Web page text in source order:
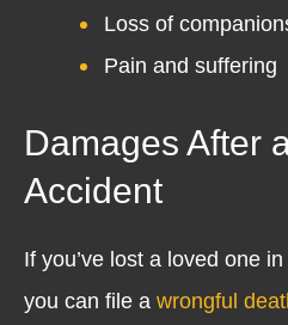
Loss of
Pain and suffering
Damages After
Accident
If you’ve lost a loved one
you can file a wrongful